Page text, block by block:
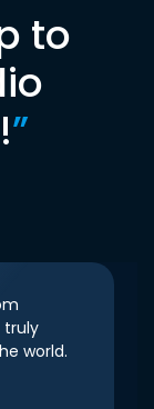
to
”
truly
world.